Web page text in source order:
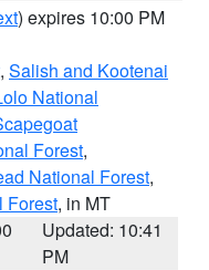
) expires 10:00 PM
, Salish and Kootenai
National
Forest,
National Forest,
Forest, in MT
Updated: 10:41
PM